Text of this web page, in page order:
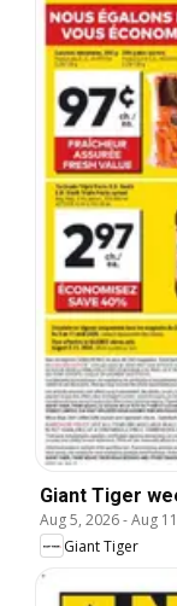
Giant Tiger
Aug 5, 2026-Aug
Giant Tiger